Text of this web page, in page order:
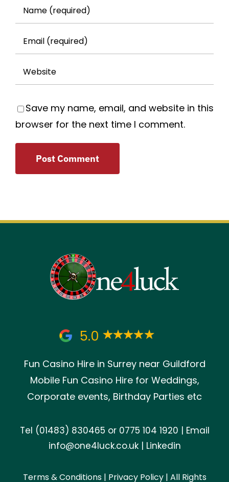
Save my name, email, and website in this
browser for the next time I comment.
5.0
Fun Casino Hire in Surrey near Guildford
Mobile Fun Casino Hire for Weddings,
Corporate events, Birthday Parties etc
Tel (01483) 830465 or 0775 104 1920 | Email
info@one4luck.co.uk| Linkedin
Terms & Conditions| Privacy Policy| All Rights